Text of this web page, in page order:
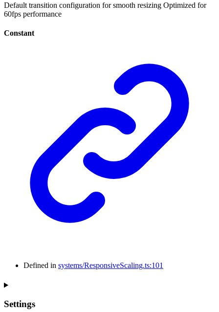
Default transition configuration for smooth resizing Optimized for
60fps performance
Constant
Defined in systems/ResponsiveScaling.ts:101
Settings